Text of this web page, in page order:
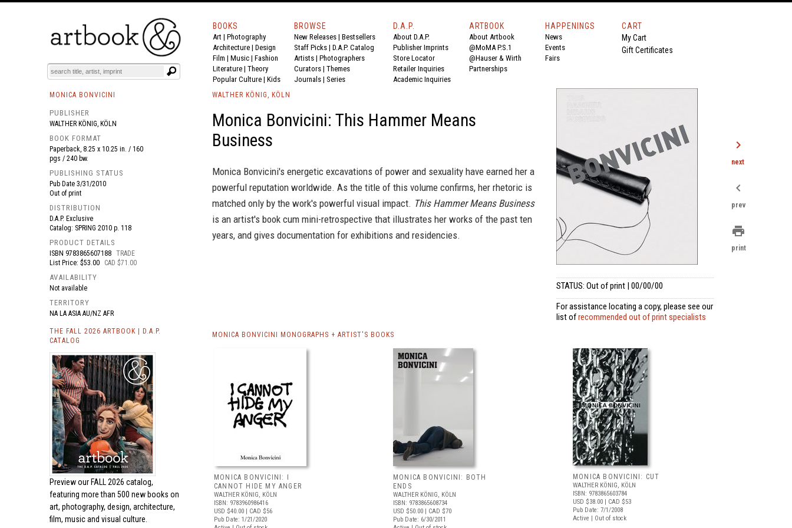
BOOKS EVENTS AND FEATURES
BOOKS
Art | Photography
Architecture | Design
Film | Music | Fashion
Literature | Theory
Popular Culture | Kids
BROWSE
New Releases | Bestsellers
Staff Picks | D.A.P. Catalog
Artists | Photographers
Curators | Themes
Journals | Series
D.A.P.
About D.A.P.
Publisher Imprints
Store Locator
Retailer Inquiries
Academic Inquiries
ARTBOOK
About Artbook
@MoMA P.S.1
@Hauser & Wirth
Partnerships
HAPPENINGS
News
Events
Fairs
CART
My Cart
Gift Certificates
MONICA BONVICINI
PUBLISHER
WALTHER KÖNIG, KÖLN
BOOK FORMAT
Paperback, 8.25 x 10.25 in. / 160
pgs / 240 bw.
PUBLISHING STATUS
Pub Date 3/31/2010
Out of print
DISTRIBUTION
D.A.P. Exclusive
Catalog: SPRING 2010 p. 118
PRODUCT DETAILS
ISBN 9783865607188 TRADE
List Price: $53.00
CAD $71.00
AVAILABILITY
Not available
TERRITORY
NA LA ASIA AU/NZ AFR
THE FALL 2026 ARTBOOK | D.A.P.
CATALOG
Preview our FALL 2026 catalog,
featuring more than 500 new books on
art, photography, design, architecture,
film, music and visual culture.
WALTHER KÖNIG, KÖLN
Monica Bonvicini: This Hammer Means
Business
Monica Bonvicini's energetic excavations of power and sexuality have earned her a
powerful reputation worldwide. As the title of this volume confirms, her rhetoric is
matched only by the work's powerful visual impact. This Hammer Means Business
is an artist's book cum mini-retrospective that illustrates her works of the past ten
years, and gives documentation for exhibitions and residencies.
STATUS: Out of print | 00/00/00
For assistance locating a copy, please see our
list ofrecommended out of print specialists
MONICA BONVICINI MONOGRAPHS + ARTIST'S BOOKS
MONICA BONVICINI: I
CANNOT HIDE MY ANGER
WALTHER KÖNIG, KÖLN
ISBN: 9783960986416
USD $40.00 | CAD $56
Pub Date: 1/21/2020
MONICA BONVICINI: BOTH
ENDS
WALTHER KÖNIG, KÖLN
ISBN: 9783865608734
USD $50.00 | CAD $70
Pub Date: 6/30/2011
MONICA BONVICINI: CUT
WALTHER KÖNIG, KÖLN
ISBN: 9783865603784
USD $38.00 | CAD $53
Pub Date: 7/1/2008
Active | Out of stock
chevron_right
next
chevron_left
prev
print
print